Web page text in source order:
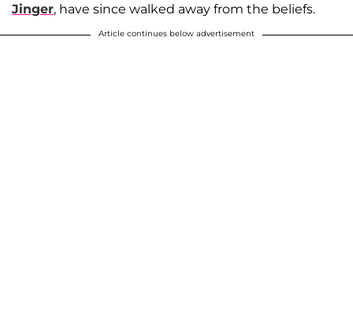
Jinger, have since walked away from the beliefs.
Article continues below advertisement